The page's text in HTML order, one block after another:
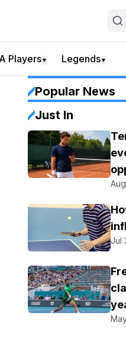
Players▼ Legends▼
Popular News
Just In
Jul